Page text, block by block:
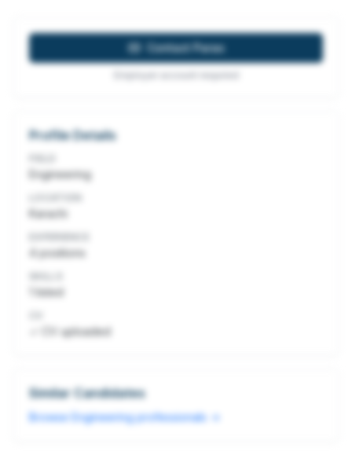
Contact Paras
Profile Details
Engineering
Karachi
positions
listed
✓ CV uploaded
Similar Candidates
Browse Engineeringprofessionals →